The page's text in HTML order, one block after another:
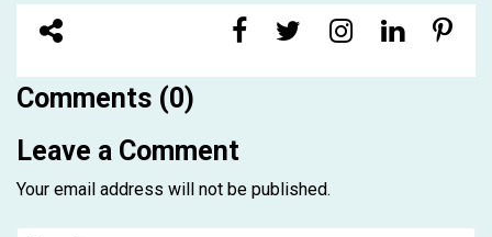
Comments (0)
Leave a Comment
Your email address will not be published.